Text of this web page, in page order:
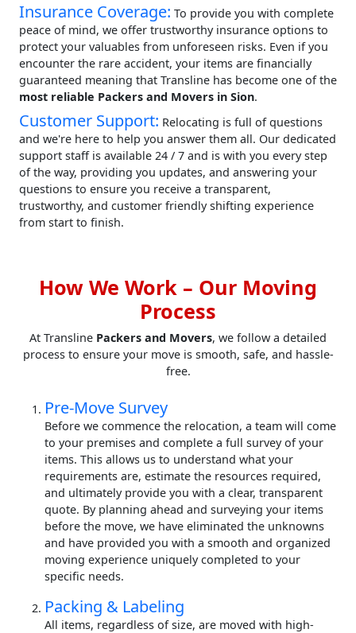
Insurance Coverage: To provide you with complete
peace of mind, we offer trustworthy insurance options to
protect your valuables from unforeseen risks. Even if you
encounter the rare accident, your items are financially
guaranteed meaning that Transline has become one of the
most reliable Packers and Movers in Sion.
Customer Support: Relocating is full of questions
and we're here to help you answer them all. Our dedicated
support staff is available 24 / 7 and is with you every step
of the way, providing you updates, and answering your
questions to ensure you receive a transparent,
trustworthy, and customer friendly shifting experience
from start to finish.
How We Work – Our Moving
Process
At Transline Packers and Movers, we follow a detailed
process to ensure your move is smooth, safe, and hassle-
free.
Pre-Move Survey
Before we commence the relocation, a team will come
to your premises and complete a full survey of your
items. This allows us to understand what your
requirements are, estimate the resources required,
and ultimately provide you with a clear, transparent
quote. By planning ahead and surveying your items
before the move, we have eliminated the unknowns
and have provided you with a smooth and organized
moving experience uniquely completed to your
specific needs.
Packing & Labeling
All items, regardless of size, are moved with high-